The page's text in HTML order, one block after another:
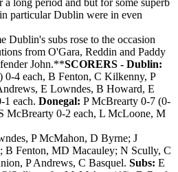
particular Dublin were in even
Dublin's subs rose to the occasion
from O'Gara, Reddin and Paddy
John.**SCORERS - Dublin:
4 each, B Fenton, C Kilkenny, P
E Lowndes, B Howard, E
1 each. Donegal: P McBrearty 0-7 (0-
McBrearty 0-2 each, L McLoone, M
P McMahon, D Byrne; J
B Fenton, MD Macauley; N Scully, C
P Andrews, C Basquel. Subs: E